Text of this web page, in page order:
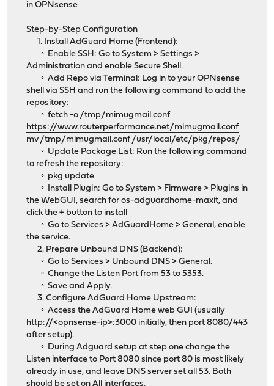
in OPNsense
Step-by-Step Configuration
1. Install AdGuard Home (Frontend):
◦ Enable SSH: Go to System > Settings >
Administration and enable Secure Shell.
◦ Add Repo via Terminal: Log in to your OPNsense
shell via SSH and run the following command to add the
repository:
◦ fetch -o /tmp/mimugmail.conf
https://www.routerperformance.net/mimugmail.conf
mv /tmp/mimugmail.conf /usr/local/etc/pkg/repos/
◦ Update Package List: Run the following command
to refresh the repository:
◦ pkg update
◦ Install Plugin: Go to System > Firmware > Plugins in
the WebGUI, search for os-adguardhome-maxit, and
click the + button to install
◦ Go to Services > AdGuardHome > General, enable
the service.
2. Prepare Unbound DNS (Backend):
◦ Go to Services > Unbound DNS > General.
◦ Change the Listen Port from 53 to 5353.
◦ Save and Apply.
3. Configure AdGuard Home Upstream:
◦ Access the AdGuard Home web GUI (usually
http://<opnsense-ip>:3000 initially, then port 8080/443
after setup).
◦ During Adguard setup at step one change the
Listen interface to Port 8080 since port 80 is most likely
already in use, and leave DNS server set all 53. Both
should be set on All interfaces.